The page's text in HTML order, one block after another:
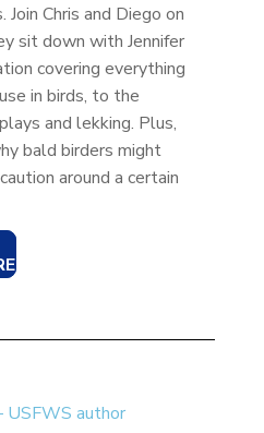
Chris and Diego on
sit down with Jennifer
covering everything
in birds, to the
and lekking. Plus,
bald birders might
around a certain